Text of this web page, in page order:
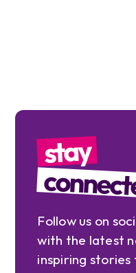
stay
Follow us on
with the latest
inspiring